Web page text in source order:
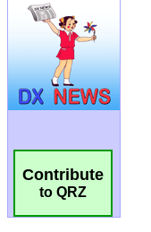
Contribute
to QRZ